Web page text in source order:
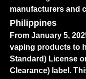
manufacturers and
Philippines
From January 5,
vaping products to
Standard) License
Clearance) label.